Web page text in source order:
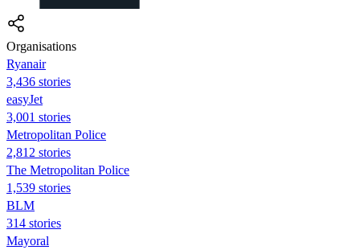
Organisations
Ryanair
3,436 stories
easyJet
3,001 stories
Metropolitan Police
2,812 stories
The Metropolitan Police
1,539 stories
BLM
314 stories
Mayoral